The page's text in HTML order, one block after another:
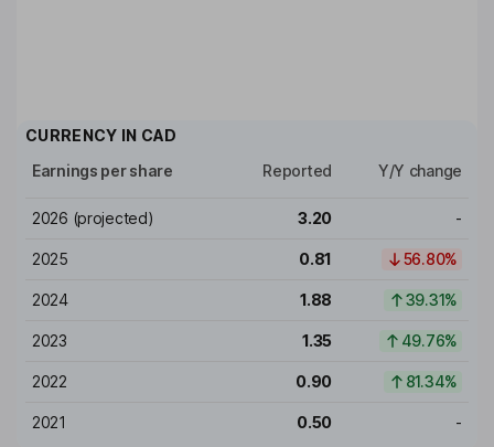
CURRENCY IN CAD
Earnings per share
Reported Y/Y change
2026 (projected) 3.20 -
2025 0.81 56.80%
2024 1.88 39.31%
2023 1.35 49.76%
2022 0.90 81.34%
2021 0.50 -